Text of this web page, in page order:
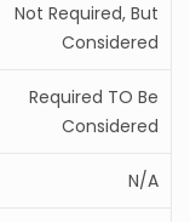
Not Required, But
Considered
Required TO Be
Considered
N/A